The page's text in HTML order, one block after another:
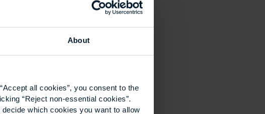
About
all cookies”, you consent to the
“Reject non-essential cookies”.
which cookies you want to allow